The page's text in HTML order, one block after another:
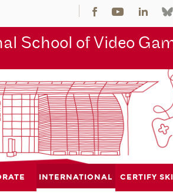
School of Video
INTERNATIONAL CERTIFY